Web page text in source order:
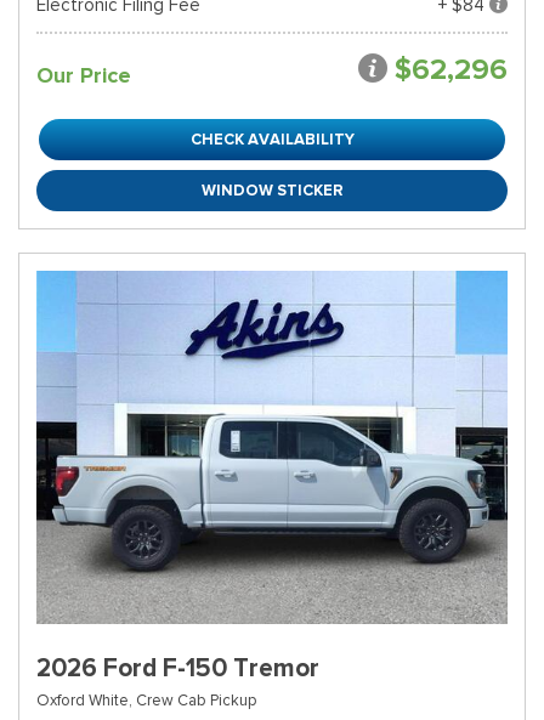
Electronic Filing Fee
+ $84
Our Price $62,296
CHECK AVAILABILITY
WINDOW STICKER
2026 Ford F-150 Tremor
Oxford White, Crew Cab Pickup